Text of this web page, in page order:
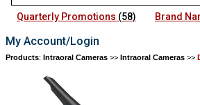
Quarterly Promotions (58) Brand
My Account/Login
Products: Intraoral Cameras >> Intraoral Cameras >>